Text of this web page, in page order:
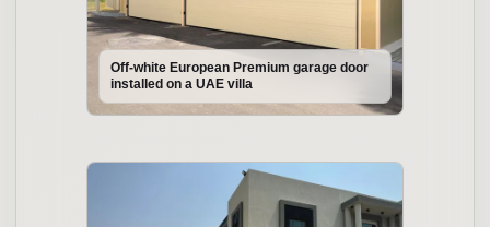
Off-white European Premium garage door
installed on a UAE villa